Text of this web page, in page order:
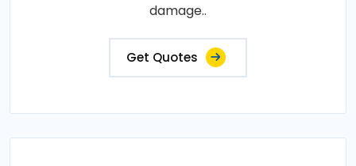
damage..
Get Quotes